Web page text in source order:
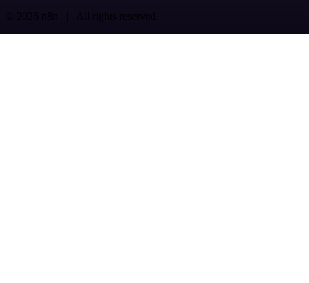
© 2026 n8n | All rights reserved.